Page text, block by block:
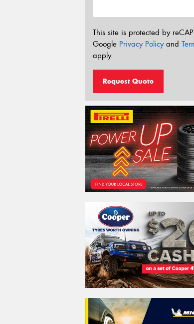
This site is protected by
Google Privacy Policyand
apply.
Request Quote